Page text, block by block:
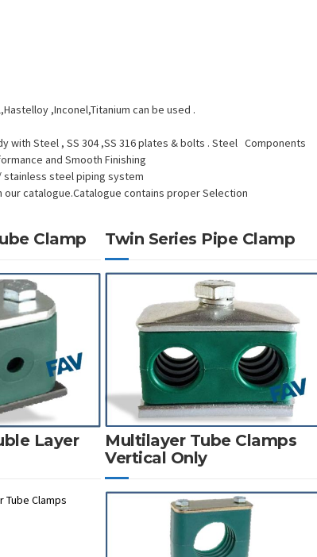
,Inconel,Titanium can be used .
with Steel , SS 304 ,SS 316 plates & bolts . Steel Components
and Smooth Finishing
stainless steel piping system
catalogue.Catalogue contains proper Selection
Clamp Twin Series Pipe Clamp
Layer
Multilayer Tube Clamps
Vertical Only